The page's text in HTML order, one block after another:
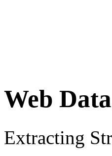
Web
Extracting